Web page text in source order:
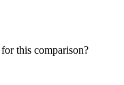
this comparison?